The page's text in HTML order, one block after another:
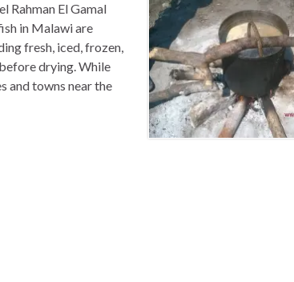
Rahman El Gamal
in Malawi are
fresh, iced, frozen,
drying. While
and towns near the